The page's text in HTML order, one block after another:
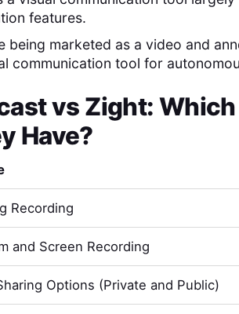
features.
being marketed as a video and
communication tool for
vs Zight:
Have?
Recording
and Screen Recording
Options (Private and Public)